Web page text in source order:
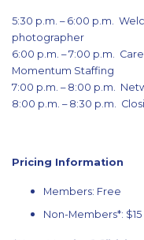
5:30 p.m. – 6:00 p.m.
photographer
6:00 p.m. – 7:00 p.m.
Momentum Staffing
7:00 p.m. – 8:00 p.m.
8:00 p.m. – 8:30 p.m.
Pricing Information
Members: Free
Non-Members*: $15